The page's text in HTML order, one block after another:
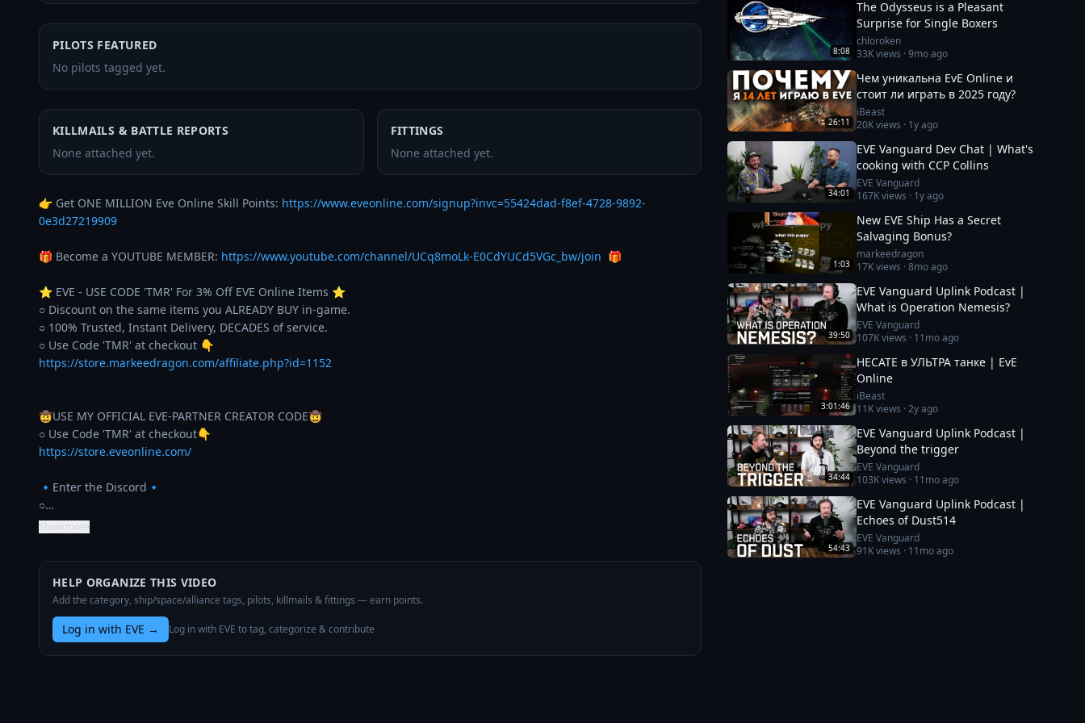
PILOTS FEATURED
No pilots tagged yet.
KILLMAILS & BATTLE REPORTS
None attached yet.
FITTINGS
None attached yet.
👉 Get ONE MILLION Eve Online Skill Points: https://www.eveonline.com/signup?invc=55424dad-f8ef-4728-9892-
0e3d27219909
🎁 Become a YOUTUBE MEMBER: https://www.youtube.com/channel/UCq8moLk-E0CdYUCd5VGc_bw/join
  🎁
⭐️ EVE - USE CODE 'TMR' For 3% Off EVE Online Items ⭐️
○ Discount on the same items you ALREADY BUY in-game.
○ 100% Trusted, Instant Delivery, DECADES of service.
https://store.markeedragon.com/affiliate.php?id=1152
🤠USE MY OFFICIAL EVE-PARTNER CREATOR CODE🤠
https://store.eveonline.com/
🔹Enter the Discord🔹
○…
Show more
HELP ORGANIZE THIS VIDEO
Add the category, ship/space/alliance tags, pilots, killmails & fittings — earn points.
Log in with EVE → Log in with EVE to tag, categorize & contribute
8:08
The Odysseus is a Pleasant
Surprise for Single Boxers
chloroken
33Kviews ·9mo ago
26:11
Чем уникальна EvE Online и
стоит ли играть в 2025 году?
iBeast
20Kviews · 1y ago
34:01
EVE Vanguard Dev Chat | What's
cooking with CCP Collins
EVE Vanguard
167Kviews · 1y ago
1:03
New EVE Ship Has a Secret
Salvaging Bonus?
markeedragon
17Kviews ·8mo ago
39:50
EVE Vanguard Uplink Podcast |
What is Operation Nemesis?
EVE Vanguard
107Kviews · 11mo ago
3:01:46
HECATE в УЛЬТРА танке | EvE
Online
iBeast
11Kviews ·2y ago
34:44
EVE Vanguard Uplink Podcast |
Beyond the trigger
EVE Vanguard
103Kviews · 11mo ago
54:43
EVE Vanguard Uplink Podcast |
Echoes of Dust514
EVE Vanguard
91Kviews · 11mo ago